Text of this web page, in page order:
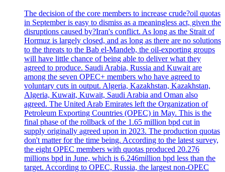
The decision of the core members to increase crude?oil quotas
in September is easy to dismiss as a meaningless act, given the
disruptions caused by?Iran's conflict. As long as the Strait of
Hormuz is largely closed, and as long as there are no solutions
to the threats to the Bab el-Mandeb, the oil-exporting groups
will have little chance of being able to deliver what they
agreed to produce. Saudi Arabia, Russia and Kuwait are
among the seven OPEC+ members who have agreed to
voluntary cuts in output. Algeria, Kazakhstan, Kazakhstan,
Algeria, Kuwait, Kuwait, Saudi Arabia and Oman also
agreed. The United Arab Emirates left the Organization of
Petroleum Exporting Countries (OPEC) in May. This is the
final phase of the rollback of the 1.65 million bpd cut in
supply originally agreed upon in 2023. The production quotas
don't matter for the time being. According to the latest survey,
the eight OPEC members with quotas produced 20.276
millions bpd in June, which is 6.246million bpd less than the
target. According to OPEC, Russia, the largest non-OPEC